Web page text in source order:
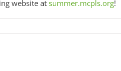
website at summer.mcpls.org!